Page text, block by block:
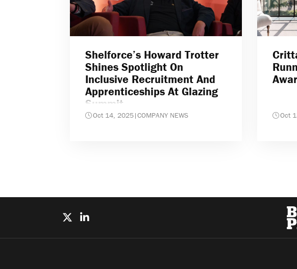
Shelforce’s Howard Trotter
Shines Spotlight On
Inclusive Recruitment And
Apprenticeships At Glazing
Summit
Oct 14, 2025|COMPANY NEWS Oct